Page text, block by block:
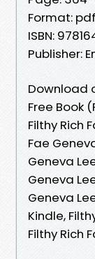
Format:
ISBN:
Publisher:
Download
Free Book
Filthy Rich
Fae
Geneva
Geneva
Geneva
Kindle,
Filthy Rich